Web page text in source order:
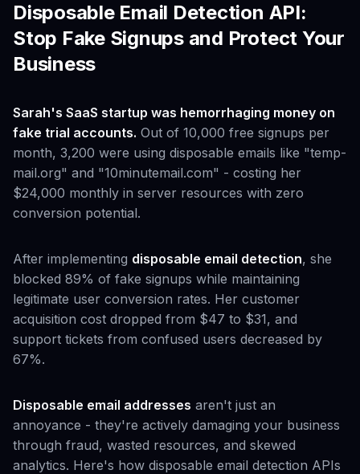
Disposable Email Detection API:
Stop Fake Signups and Protect Your
Business
Sarah's SaaS startup was hemorrhaging money on
fake trial accounts. Out of 10,000 free signups per
month, 3,200 were using disposable emails like "temp-
mail.org" and "10minutemail.com" - costing her
$24,000 monthly in server resources with zero
conversion potential.
After implementing disposable email detection, she
blocked 89% of fake signups while maintaining
legitimate user conversion rates. Her customer
acquisition cost dropped from $47 to $31, and
support tickets from confused users decreased by
67%.
Disposable email addresses aren't just an
annoyance - they're actively damaging your business
through fraud, wasted resources, and skewed
analytics. Here's how disposable email detection APIs